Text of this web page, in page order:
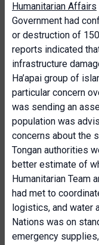
Humanitarian Affairs
Government had
or destruction of
reports indicated
infrastructure
Ha’apai group of
particular concern
was sending an
population was
concerns about the
Tongan authorities
better estimate of
Humanitarian Team
had met to
logistics, and water
Nations was on
emergency